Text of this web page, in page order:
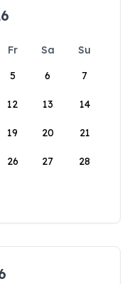
Fr Sa
Su
5 6 7
12 13 14
19 20 21
26 27 28